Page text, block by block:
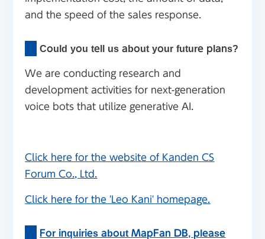
and the speed of the sales response.
Could you tell us about your future plans?
We are conducting research and
development activities for next-generation
voice bots that utilize generative AI.
Click here for the website of Kanden CS
Forum Co., Ltd.
Click here for the 'Leo Kani' homepage.
For inquiries about MapFan DB, please